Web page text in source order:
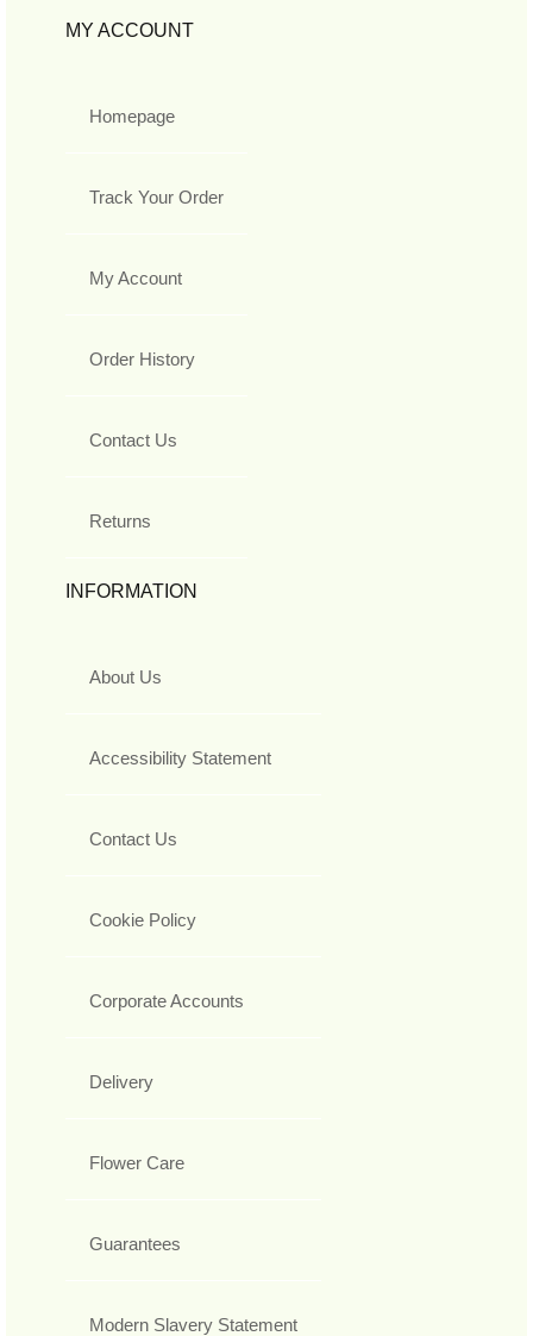
MY ACCOUNT
Homepage
Track Your Order
My Account
Order History
Contact Us
Returns
INFORMATION
About Us
Accessibility Statement
Contact Us
Cookie Policy
Corporate Accounts
Delivery
Flower Care
Guarantees
Modern Slavery Statement